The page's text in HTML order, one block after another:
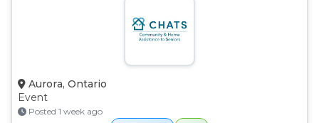
Aurora, Ontario
Event
Posted 1 week ago